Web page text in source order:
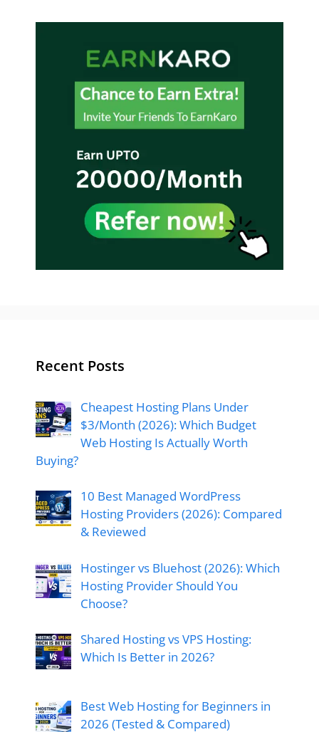
Recent Posts
Cheapest Hosting Plans Under
$3/Month (2026): Which Budget
Web Hosting Is Actually Worth
Buying?
10 Best Managed WordPress
Hosting Providers (2026): Compared
& Reviewed
Hostinger vs Bluehost (2026): Which
Hosting Provider Should You
Choose?
Shared Hosting vs VPS Hosting:
Which Is Better in 2026?
Best Web Hosting for Beginners in
2026 (Tested & Compared)